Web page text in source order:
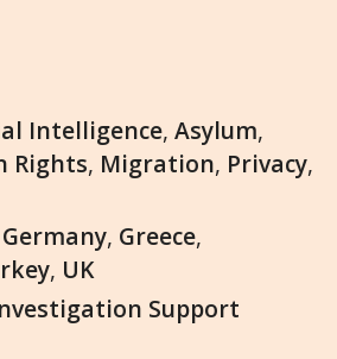
Intelligence, Asylum,
Rights, Migration, Privacy,
Germany, Greece,
, UK
Support